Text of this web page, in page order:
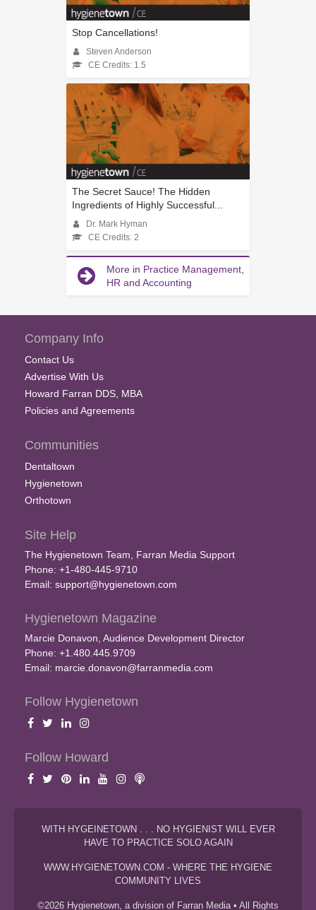
Stop Cancellations!
Steven Anderson
CE Credits: 1.5
The Secret Sauce! The Hidden
Ingredients of Highly Successful...
Dr. Mark Hyman
CE Credits: 2
More in Practice Management,
HR and Accounting
Company Info
Contact Us
Advertise With Us
Howard Farran DDS, MBA
Policies and Agreements
Communities
Dentaltown
Hygienetown
Orthotown
Site Help
The Hygienetown Team, Farran Media Support
Phone: +1-480-445-9710
Email: support@hygienetown.com
Hygienetown Magazine
Marcie Donavon, Audience Development Director
Phone: +1.480.445.9709
Email: marcie.donavon@farranmedia.com
Follow Hygienetown
Follow Howard
WITH HYGEINETOWN . . . NO HYGIENIST WILL EVER
HAVE TO PRACTICE SOLO AGAIN
WWW.HYGIENETOWN.COM - WHERE THE HYGIENE
COMMUNITY LIVES
©2026 Hygienetown, a division of Farran Media • All Rights